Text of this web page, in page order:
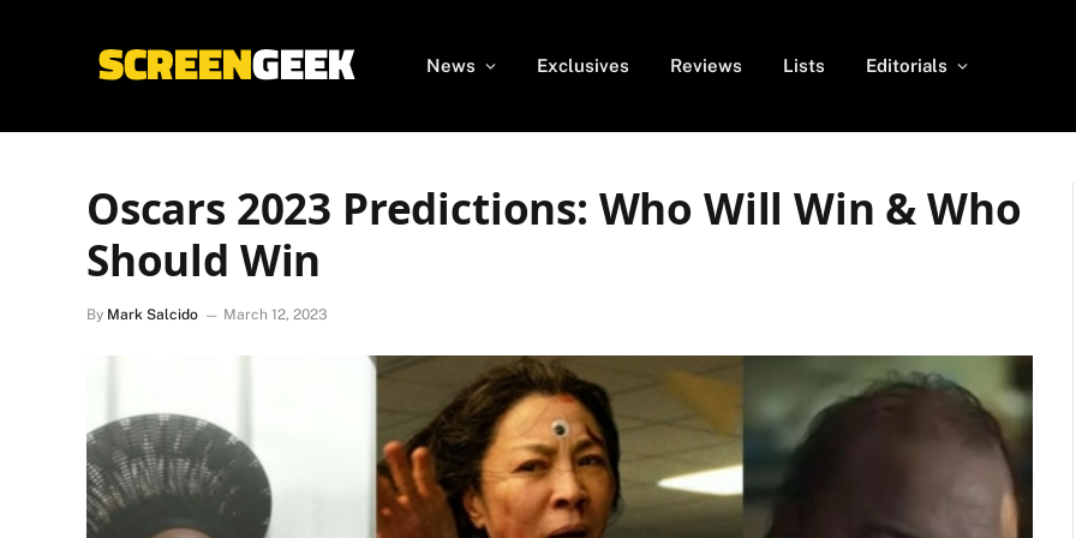
News Exclusives Reviews Lists Editorials
Oscars 2023 Predictions: Who Will Win & Who
Should Win
By Mark Salcido March 12, 2023